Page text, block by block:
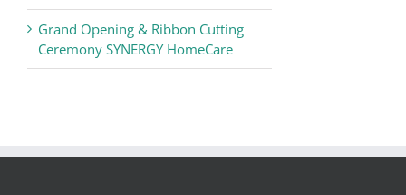
Grand Opening & Ribbon Cutting
Ceremony SYNERGY HomeCare